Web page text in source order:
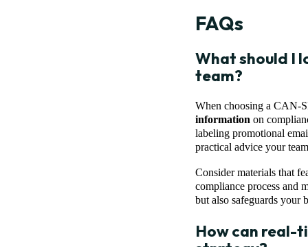
FAQs
What should I
team?
When choosing a CAN-
informationon
labeling promotional
practical advice your
Consider materials that
compliance process and
but also safeguards your
How can real-